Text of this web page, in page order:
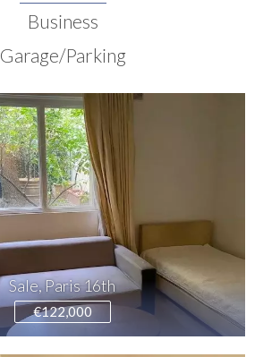
Business
Garage/Parking
Sale, Paris 16th
€122,000